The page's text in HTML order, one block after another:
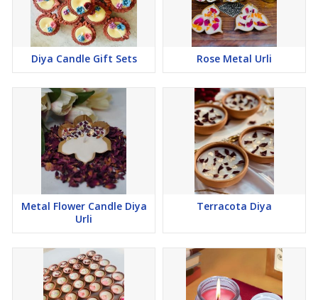
Diya Candle Gift Sets Rose Metal Urli
Metal Flower Candle Diya
Urli
Terracota Diya